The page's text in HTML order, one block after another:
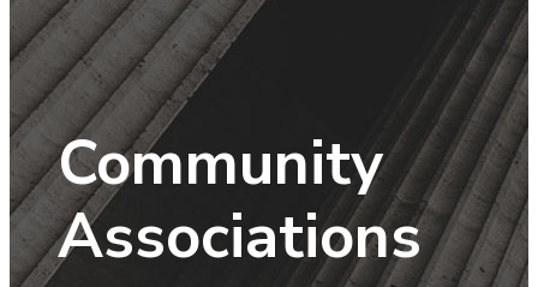
Community
Associations